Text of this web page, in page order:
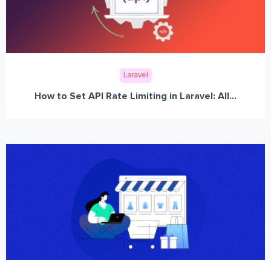
Laravel
How to Set API Rate Limiting in Laravel: All...